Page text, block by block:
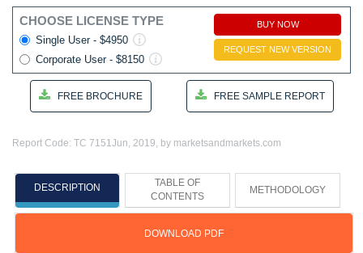
CHOOSE LICENSE TYPE
Single User - $4950
Corporate User - $8150
BUY NOW
REQUEST NEW VERSION
FREE BROCHURE FREE SAMPLE REPORT
Report Code: TC 7151Jun, 2019, by marketsandmarkets.com
DESCRIPTION
TABLE OF
CONTENTS
METHODOLOGY
DOWNLOAD PDF